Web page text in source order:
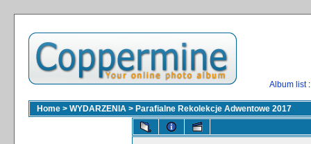
Album list
Home > WYDARZENIA > Parafialne Rekolekcje Adwentowe 2017